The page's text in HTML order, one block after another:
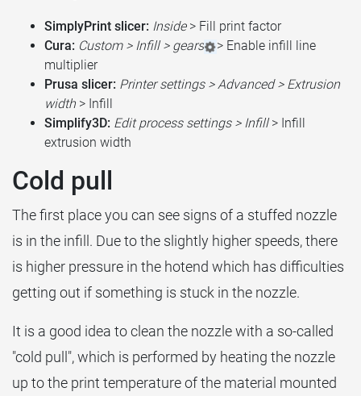
SimplyPrint slicer: Inside > Fill print factor
Cura: Custom > Infill > gears
> Enable infill line
multiplier
Prusa slicer: Printer settings > Advanced > Extrusion
width > Infill
Simplify3D: Edit process settings > Infill> Infill
extrusion width
Cold pull
The first place you can see signs of a stuffed nozzle
is in the infill. Due to the slightly higher speeds, there
is higher pressure in the hotend which has difficulties
getting out if something is stuck in the nozzle.
It is a good idea to clean the nozzle with a so-called
"cold pull", which is performed by heating the nozzle
up to the print temperature of the material mounted